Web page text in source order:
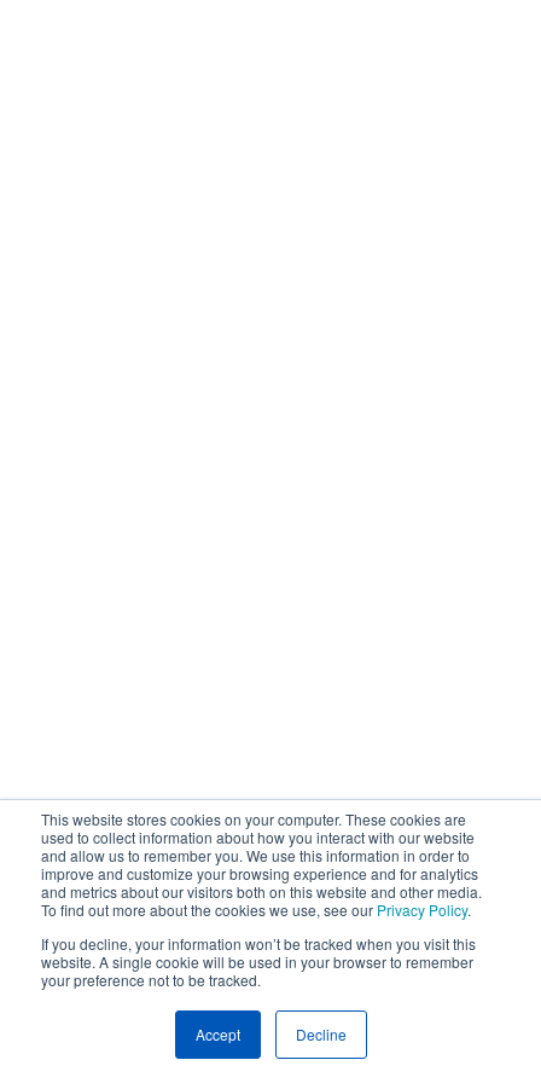
This website stores cookies on your computer. These cookies are
used to collect information about how you interact with our website
and allow us to remember you. We use this information in order to
improve and customize your browsing experience and for analytics
and metrics about our visitors both on this website and other media.
To find out more about the cookies we use, see our Privacy Policy.
If you decline, your information won’t be tracked when you visit this
website. A single cookie will be used in your browser to remember
your preference not to be tracked.
Accept Decline